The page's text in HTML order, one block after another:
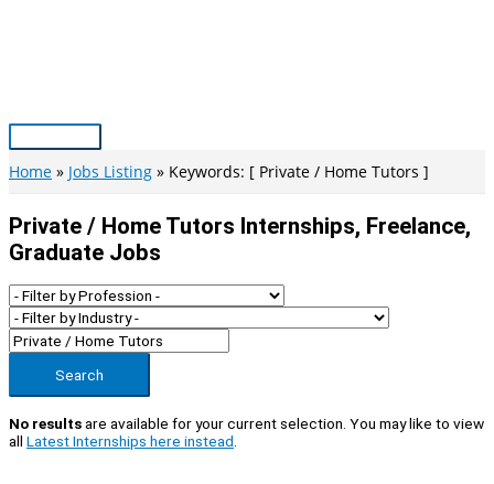
Main
Menu
Home Jobs Listing Keywords: [ Private / Home Tutors ]
Private / Home Tutors Internships, Freelance,
Graduate Jobs
Search
No resultsare available for your current selection. You may like to view
all Latest Internships here instead